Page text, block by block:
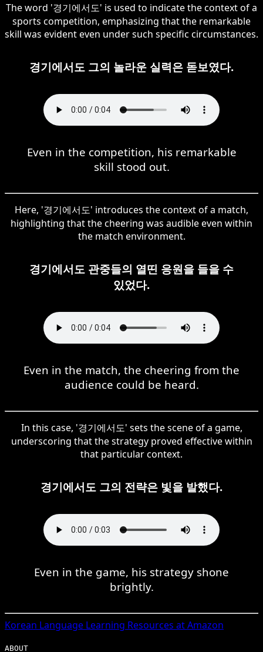
The word '경기에서도' is used to indicate the context of a
sports competition, emphasizing that the remarkable
skill was evident even under such specific circumstances.
경기에서도 그의 놀라운 실력은 돋보였다.
Even in the competition, his remarkable
skill stood out.
Here, '경기에서도' introduces the context of a match,
highlighting that the cheering was audible even within
the match environment.
경기에서도 관중들의 열띤 응원을 들을 수
있었다.
Even in the match, the cheering from the
audience could be heard.
In this case, '경기에서도' sets the scene of a game,
underscoring that the strategy proved effective within
that particular context.
경기에서도 그의 전략은 빛을 발했다.
Even in the game, his strategy shone
brightly.
Korean Language Learning Resources at Amazon
ABOUT